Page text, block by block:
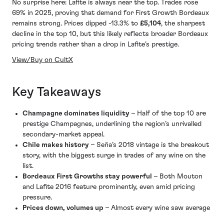
No surprise here: Lafite is always near the top. Trades rose
69% in 2025, proving that demand for First Growth Bordeaux
remains strong. Prices dipped -13.3% to £5,104, the sharpest
decline in the top 10, but this likely reflects broader Bordeaux
pricing trends rather than a drop in Lafite’s prestige.
View/Buy on CultX
Key Takeaways
Champagne dominates liquidity – Half of the top 10 are
prestige Champagnes, underlining the region’s unrivalled
secondary-market appeal.
Chile makes history – Seña’s 2018 vintage is the breakout
story, with the biggest surge in trades of any wine on the
list.
Bordeaux First Growths stay powerful
– Both Mouton
and Lafite 2016 feature prominently, even amid pricing
pressure.
Prices down, volumes up – Almost every wine saw average